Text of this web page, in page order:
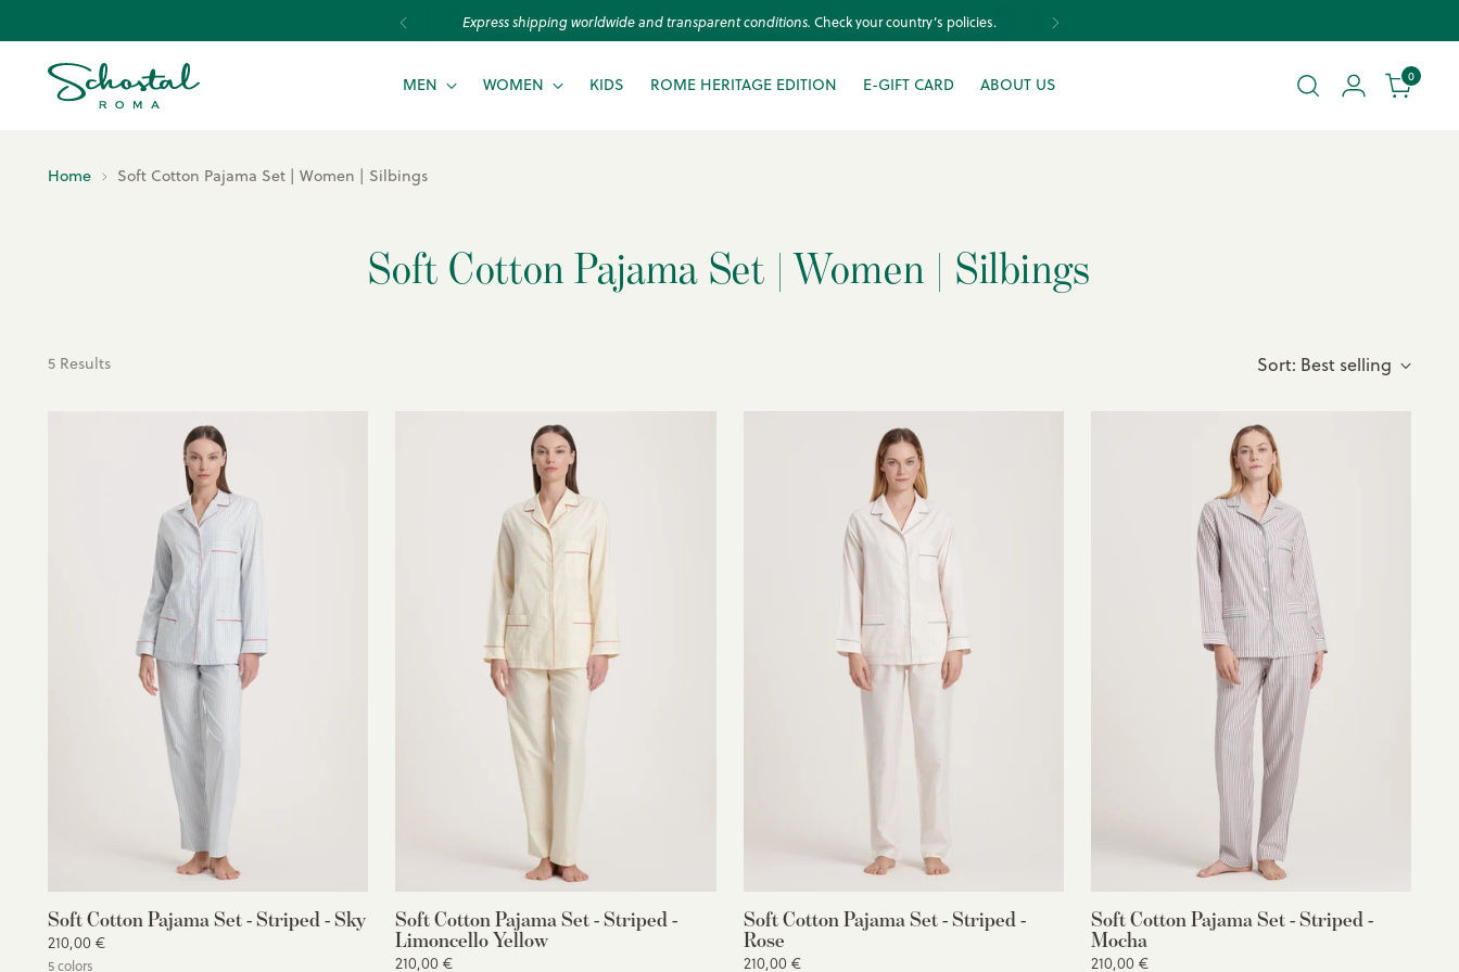
Express shipping worldwide and transparent conditions. Check your country’s policies.
MEN WOMEN KIDS ROME HERITAGE EDITION E-GIFT CARD ABOUT US 0
Home Soft Cotton Pajama Set | Women | Silbings
Soft Cotton Pajama Set | Women | Silbings
5 Results Sort: Best selling
Soft Cotton Pajama Set - Striped - Sky
210,00 €
5 colors
Soft Cotton Pajama Set - Striped -
Limoncello Yellow
210,00 €
Soft Cotton Pajama Set - Striped -
Rose
210,00 €
Soft Cotton Pajama Set - Striped -
Mocha
210,00 €